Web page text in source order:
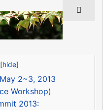
2~3, 2013
Workshop)
2013: